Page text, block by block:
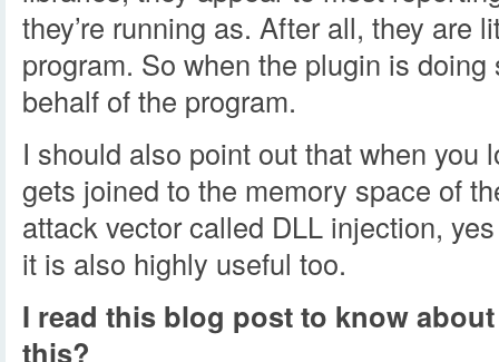
they’re running as. After all, they are
program. So when the plugin is
behalf of the program.
I should also point out that when you
gets joined to the memory space of
attack vector called DLL injection,
it is also highly useful too.
I read this blog post to know
this?